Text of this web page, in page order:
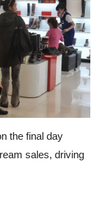
the final day
sales, driving